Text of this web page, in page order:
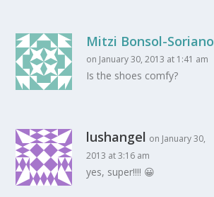
Mitzi Bonsol-Soriano
on January 30, 2013 at 1:41 am
Is the shoes comfy?
lushangel on January 30,
2013 at 3:16 am
yes, super!!!! 😀